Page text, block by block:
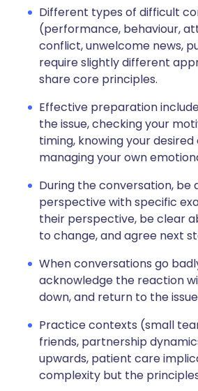
Different types of difficult
(performance, behaviour,
conflict, unwelcome news,
require slightly different
share core principles.
Effective preparation
the issue, checking your
timing, knowing your
managing your own
During the conversation, be
perspective with specific
their perspective, be clear
to change, and agree next
When conversations go
acknowledge the reaction
down, and return to the
Practice contexts (small
friends, partnership
upwards, patient care
complexity but the